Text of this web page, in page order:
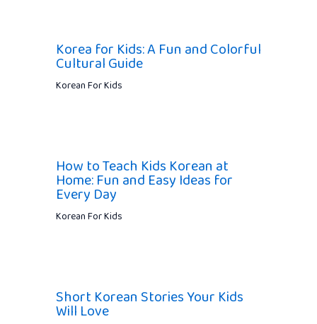
Korea for Kids: A Fun and Colorful
Cultural Guide
Korean For Kids
How to Teach Kids Korean at
Home: Fun and Easy Ideas for
Every Day
Korean For Kids
Short Korean Stories Your Kids
Will Love